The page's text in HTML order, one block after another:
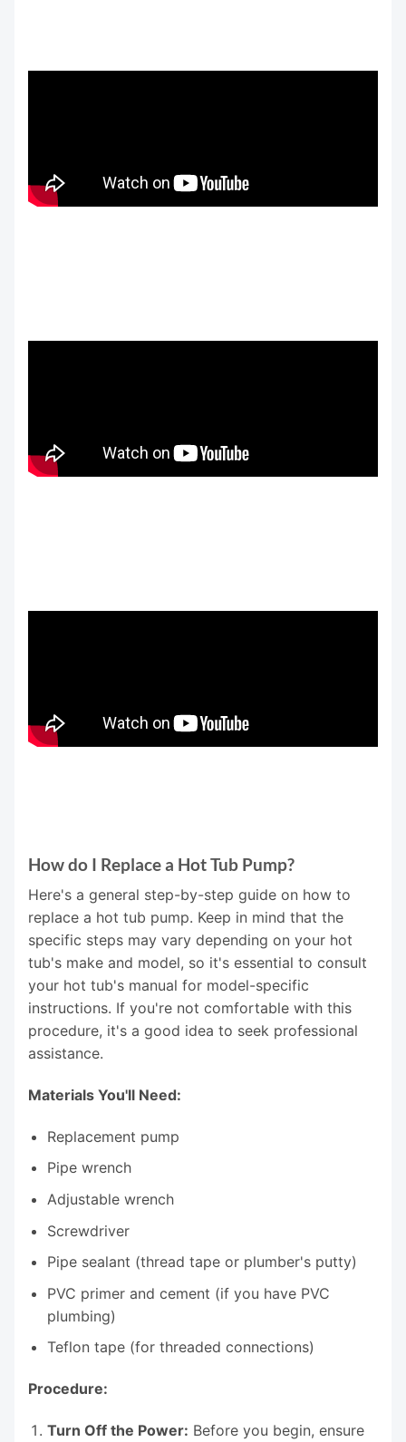
How do I Replace a Hot Tub Pump?
Here's a general step-by-step guide on how to
replace a hot tub pump. Keep in mind that the
specific steps may vary depending on your hot
tub's make and model, so it's essential to consult
your hot tub's manual for model-specific
instructions. If you're not comfortable with this
procedure, it's a good idea to seek professional
assistance.
Materials You'll Need:
Replacement pump
Pipe wrench
Adjustable wrench
Screwdriver
Pipe sealant (thread tape or plumber's putty)
PVC primer and cement (if you have PVC
plumbing)
Teflon tape (for threaded connections)
Procedure:
Turn Off the Power: Before you begin, ensure